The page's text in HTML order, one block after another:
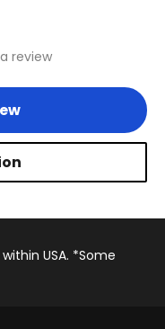
review
USA. *Some